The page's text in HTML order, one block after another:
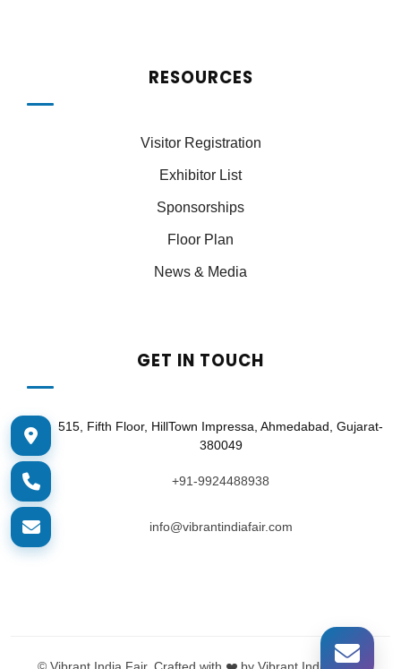
RESOURCES
Visitor Registration
Exhibitor List
Sponsorships
Floor Plan
News & Media
GET IN TOUCH
515, Fifth Floor, HillTown Impressa, Ahmedabad, Gujarat-
380049
+91-9924488938
info@vibrantindiafair.com